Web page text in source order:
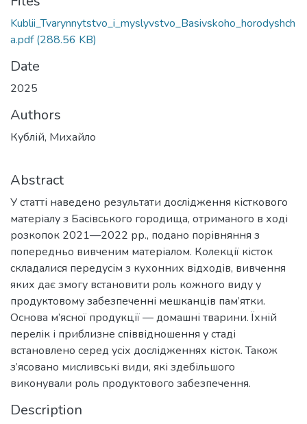
Kublii_Tvarynnytstvo_i_myslyvstvo_Basivskoho_horodyshch
a.pdf(288.56 KB)
Date
2025
Authors
Кублій, Михайло
Abstract
У статті наведено результати дослідження кісткового
матеріалу з Басівського городища, отриманого в ході
розкопок 2021—2022 рр., подано порівняння з
попередньо вивченим матеріалом. Колекції кісток
складалися передусім з кухонних відходів, вивчення
яких дає змогу встановити роль кожного виду у
продуктовому забезпеченні мешканців пам’ятки.
Основа м’ясної продукції — домашні тварини. Їхній
перелік і приблизне співвідношення у стаді
встановлено серед усіх дослідженнях кісток. Також
з’ясовано мисливські види, які здебільшого
виконували роль продуктового забезпечення.
Description